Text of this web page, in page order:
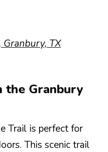
TX
the Granbury
Trail is perfect for
This scenic trail